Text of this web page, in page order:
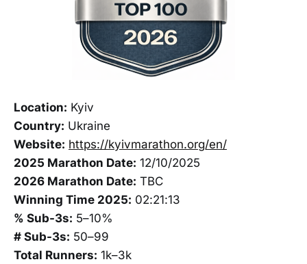
Location: Kyiv
Country: Ukraine
Website: https://kyivmarathon.org/en/
2025 Marathon Date: 12/10/2025
2026 Marathon Date: TBC
Winning Time 2025: 02:21:13
% Sub-3s: 5–10%
# Sub-3s: 50–99
Total Runners: 1k–3k